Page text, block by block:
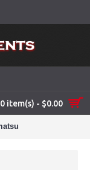
0 item(s) - $0.00